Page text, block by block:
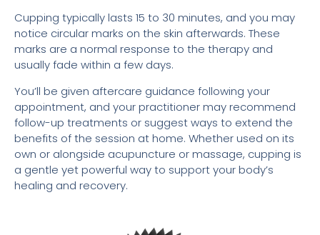
Cupping typically lasts 15 to 30 minutes, and you may
notice circular marks on the skin afterwards. These
marks are a normal response to the therapy and
usually fade within a few days.
You’ll be given aftercare guidance following your
appointment, and your practitioner may recommend
follow-up treatments or suggest ways to extend the
benefits of the session at home. Whether used on its
own or alongside acupuncture or massage, cupping is
a gentle yet powerful way to support your body’s
healing and recovery.